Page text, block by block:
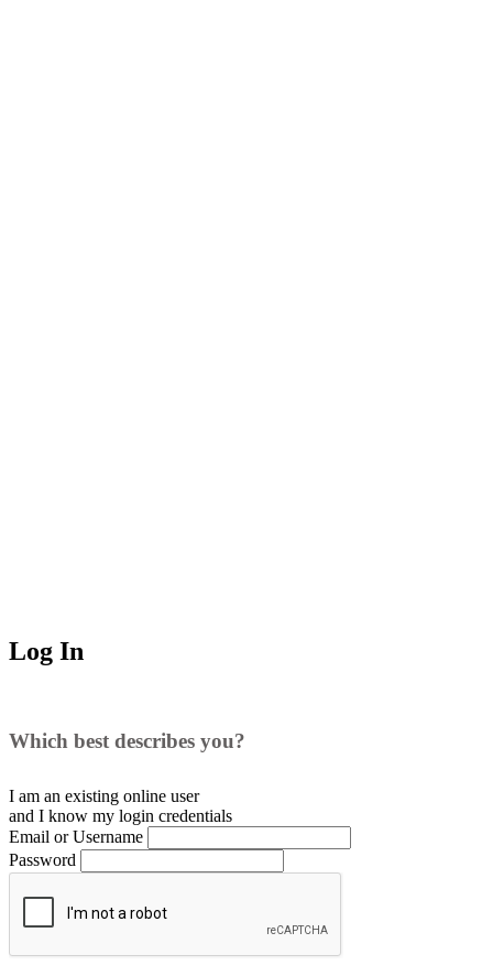
Log In
Which best describes you?
I am an existing online user
and I know my login credentials
Email or Username
Password